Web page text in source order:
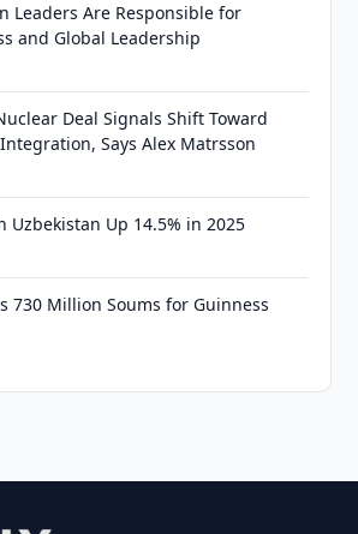
Leaders Are Responsible for
and Global Leadership
Deal Signals Shift Toward
Says Alex Matrsson
Uzbekistan Up 14.5% in 2025
730 Million Soums for Guinness